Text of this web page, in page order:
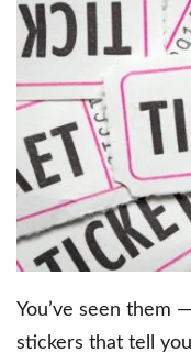
You’ve seen them
stickers that tell